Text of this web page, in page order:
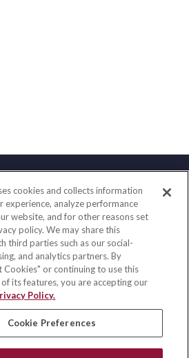
Contact
(858) 436-1779
(651) 602-5661
Northside Drive
Suite 200
Diego, CA 92108
ins.com
cookies and collects information
experience, analyze performance
website, and for other reasons set
policy. We may share this
third parties such as our social-
and analytics partners. By
Cookies" or continuing to use this
its features, you are accepting our
Policy.
Cookie Preferences